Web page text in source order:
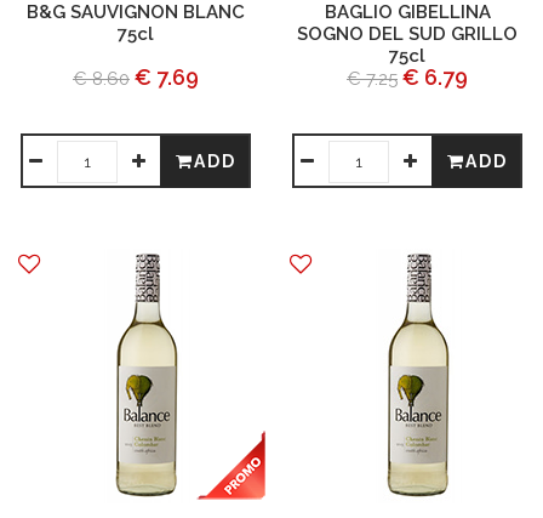
B&G SAUVIGNON BLANC
75cl
€ 8.60 € 7.69
ADD
BAGLIO GIBELLINA
SOGNO DEL SUD GRILLO
75cl
€ 7.25 € 6.79
ADD